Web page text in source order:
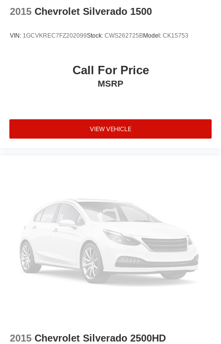
2015 Chevrolet Silverado 1500
VIN: 1GCVKREC7FZ202099Stock: CWS262725BModel: CK15753
Call For Price
MSRP
VIEW VEHICLE
2015 Chevrolet Silverado 2500HD